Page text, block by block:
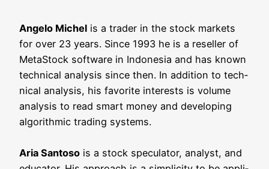
Ange­lo Michel is a trader in the stock mar­kets
for over 23 years. Sin­ce 1993 he is a resel­ler of
MetaStock soft­ware in Indo­ne­sia and has known
tech­ni­cal ana­ly­sis sin­ce then. In addi­ti­on to tech­
ni­cal ana­ly­sis, his favo­ri­te inte­rests is volu­me
ana­ly­sis to read smart money and deve­lo­ping
algo­rith­mic tra­ding sys­tems.
Aria San­to­so is a stock spe­cu­la­tor, ana­lyst, and